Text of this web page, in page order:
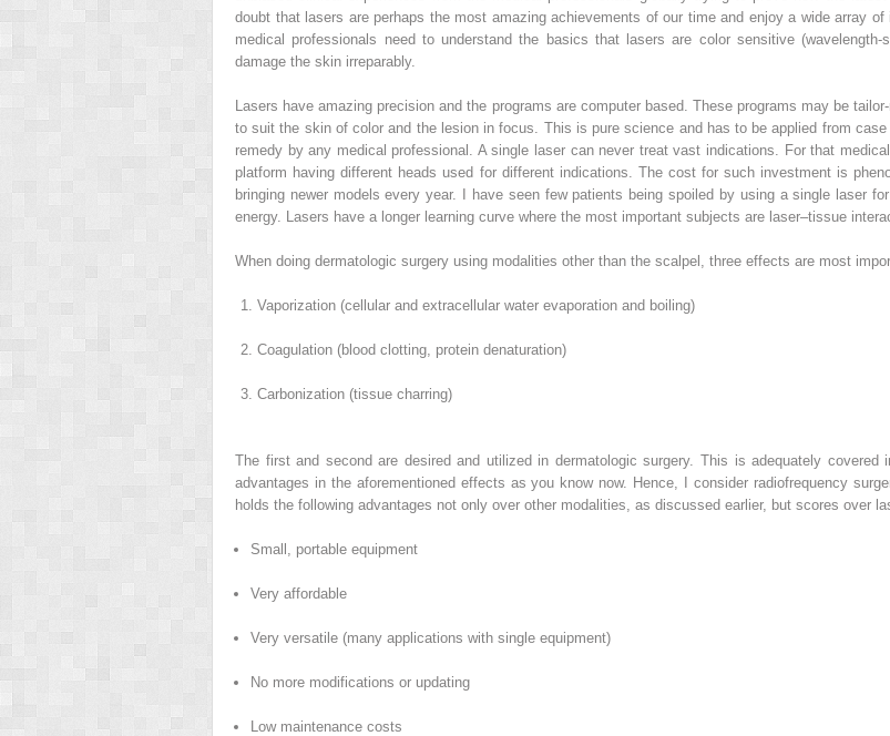
doubt that lasers are perhaps the most amazing achievements of our time and enjoy a wide array
medical professionals need to understand the basics that lasers are color sensitive
damage the skin irreparably.
Lasers have amazing precision and the programs are computer based. These programs may be
to suit the skin of color and the lesion in focus. This is pure science and has to be applied from
remedy by any medical professional. A single laser can never treat vast indications. For that
platform having different heads used for different indications. The cost for such investment is
bringing newer models every year. I have seen few patients being spoiled by using a single laser
energy. Lasers have a longer learning curve where the most important subjects are laser–tissue
When doing dermatologic surgery using modalities other than the scalpel, three effects are most
Vaporization (cellular and extracellular water evaporation and boiling)
Coagulation (blood clotting, protein denaturation)
Carbonization (tissue charring)
The first and second are desired and utilized in dermatologic surgery. This is adequately
advantages in the aforementioned effects as you know now. Hence, I consider radiofrequency
holds the following advantages not only over other modalities, as discussed earlier, but scores over
Small, portable equipment
Very affordable
Very versatile (many applications with single equipment)
No more modifications or updating
Low maintenance costs